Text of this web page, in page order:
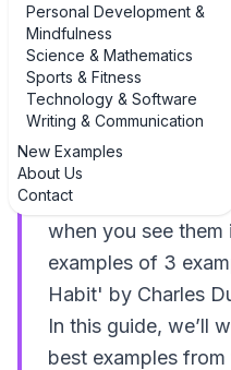
Personal Development &
Mindfulness
Science & Mathematics
Sports & Fitness
Technology & Software
Writing & Communication
New Examples
About Us
Contact
If you’ve ever
remembering
understand the
Duhigg’s book,
explains why we
change it—but
when you see them
examples of 3
Habit' by Charles
In this guide, we’ll
best examples